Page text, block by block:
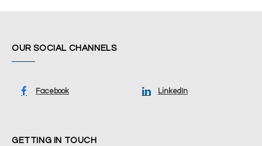
OUR SOCIAL CHANNELS
Facebook LinkedIn
GETTING IN TOUCH